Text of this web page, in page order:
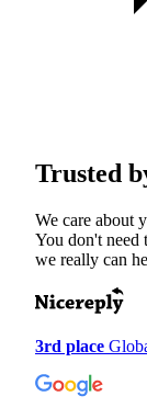
Trusted
We care about
You don't need
we really can
3rd place